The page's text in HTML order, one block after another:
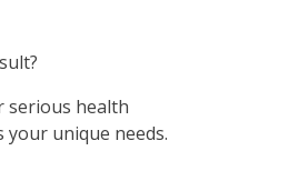
serious health
your unique needs.